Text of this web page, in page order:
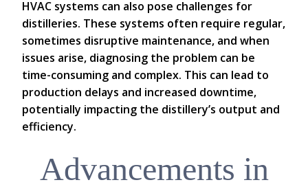
HVAC systems can also pose challenges for
distilleries. These systems often require regular,
sometimes disruptive maintenance, and when
issues arise, diagnosing the problem can be
time-consuming and complex. This can lead to
production delays and increased downtime,
potentially impacting the distillery’s output and
efficiency.
Advancements in